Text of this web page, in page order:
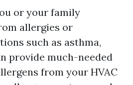
or your family
allergies or
such as asthma,
provide much-needed
from your HVAC